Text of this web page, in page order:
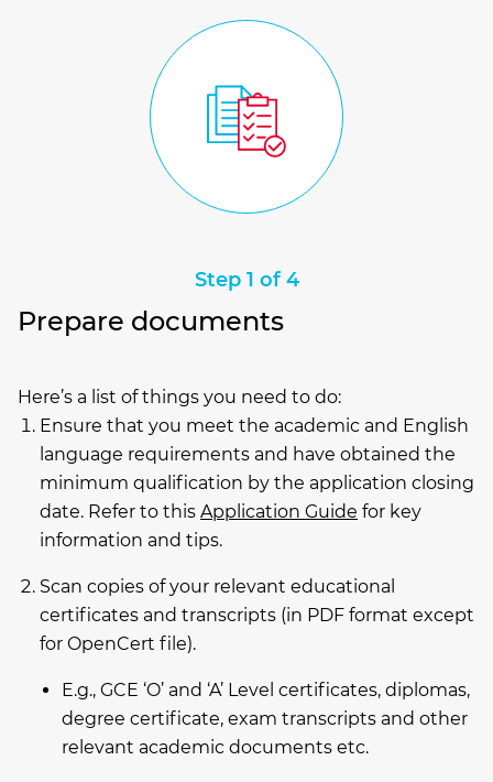
Step 1 of 4
Prepare documents
Here’s a list of things you need to do:
Ensure that you meet the academic and English
language requirements and have obtained the
minimum qualification by the application closing
date. Refer to this Application Guide for key
information and tips.
Scan copies of your relevant educational
certificates and transcripts (in PDF format except
for OpenCert file).
E.g., GCE ‘O’ and ‘A’ Level certificates, diplomas,
degree certificate, exam transcripts and other
relevant academic documents etc.